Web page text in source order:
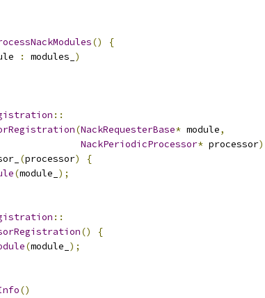
()
{
: modules_ )
::
(NackRequesterBase* module,
NackPeriodicProcessor* processor)
(processor)
{
(module_ );
::
()
{
(module_ );
()